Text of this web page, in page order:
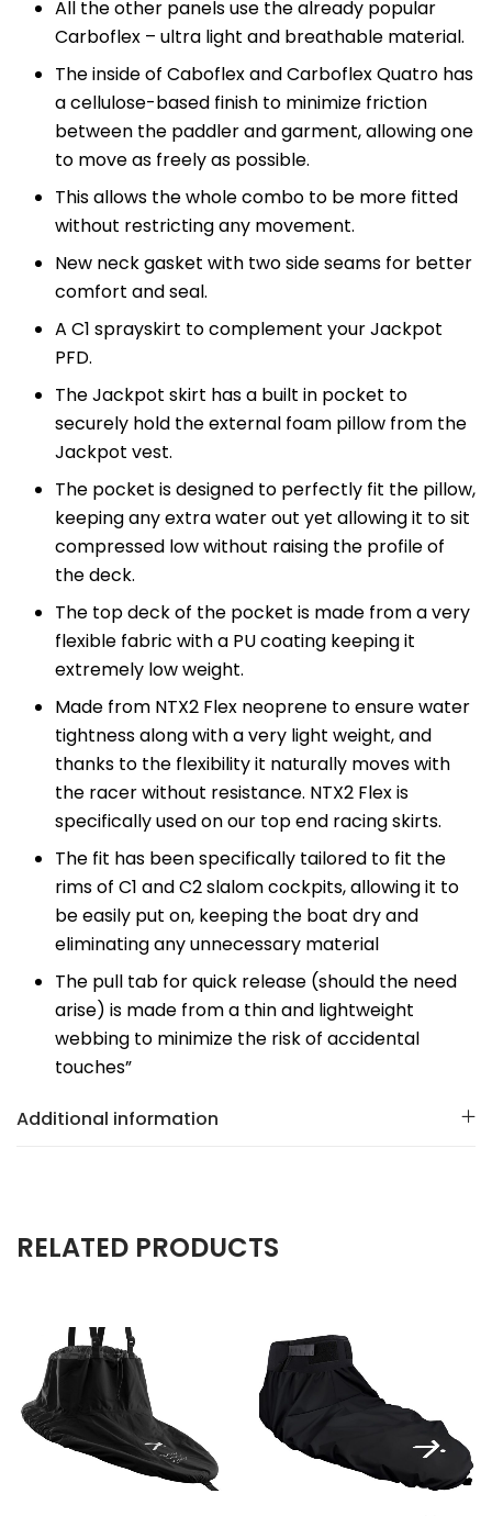
All the other panels use the already popular
Carboflex – ultra light and breathable material.
The inside of Caboflex and Carboflex Quatro has
a cellulose-based finish to minimize friction
between the paddler and garment, allowing one
to move as freely as possible.
This allows the whole combo to be more fitted
without restricting any movement.
New neck gasket with two side seams for better
comfort and seal.
A C1 sprayskirt to complement your Jackpot
PFD.
The Jackpot skirt has a built in pocket to
securely hold the external foam pillow from the
Jackpot vest.
The pocket is designed to perfectly fit the pillow,
keeping any extra water out yet allowing it to sit
compressed low without raising the profile of
the deck.
The top deck of the pocket is made from a very
flexible fabric with a PU coating keeping it
extremely low weight.
Made from NTX2 Flex neoprene to ensure water
tightness along with a very light weight, and
thanks to the flexibility it naturally moves with
the racer without resistance. NTX2 Flex is
specifically used on our top end racing skirts.
The fit has been specifically tailored to fit the
rims of C1 and C2 slalom cockpits, allowing it to
be easily put on, keeping the boat dry and
eliminating any unnecessary material
The pull tab for quick release (should the need
arise) is made from a thin and lightweight
webbing to minimize the risk of accidental
touches”
Additional information
RELATED PRODUCTS